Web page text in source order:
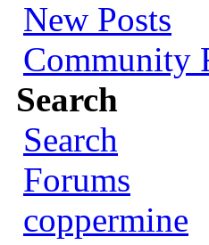
New Posts
Community
Search
Search
Forums
coppermine